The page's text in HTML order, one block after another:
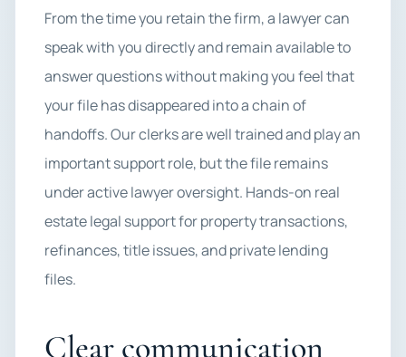
From the time you retain the firm, a lawyer can
speak with you directly and remain available to
answer questions without making you feel that
your file has disappeared into a chain of
handoffs. Our clerks are well trained and play an
important support role, but the file remains
under active lawyer oversight. Hands-on real
estate legal support for property transactions,
refinances, title issues, and private lending
files.
Clear communication